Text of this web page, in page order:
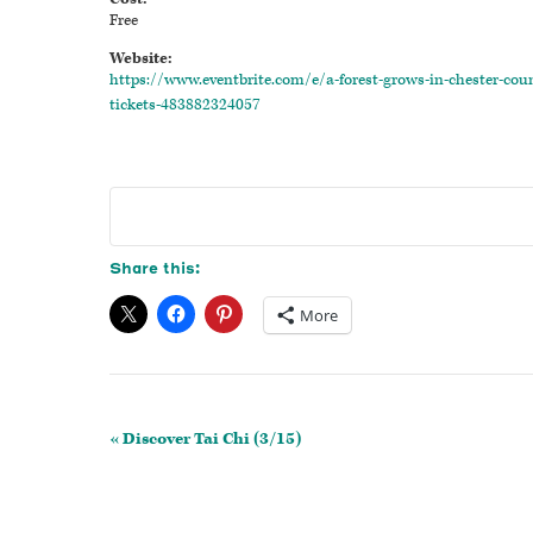
Free
Website:
https://www.eventbrite.com/e/a-forest-grows-in-chester-
tickets-483882324057
Share this:
More
Event
«Discover Tai Chi (3/15)